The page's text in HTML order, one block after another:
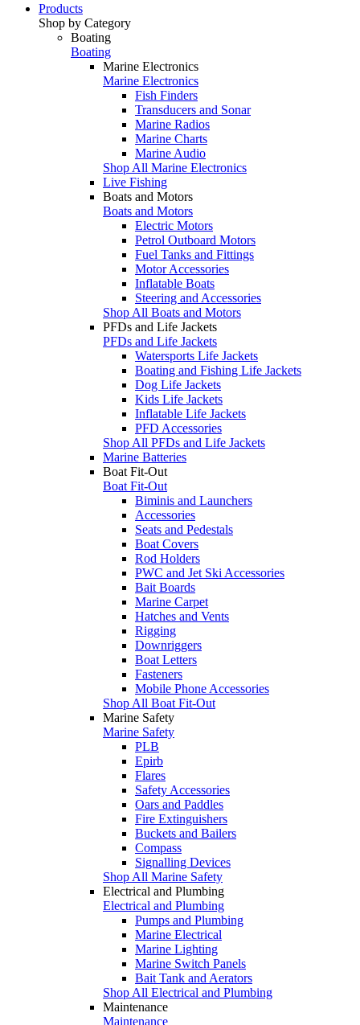
Products
Shop by Category
Boating
Boating
Marine Electronics
Marine Electronics
Fish Finders
Transducers and Sonar
Marine Radios
Marine Charts
Marine Audio
Shop All Marine Electronics
Live Fishing
Boats and Motors
Boats and Motors
Electric Motors
Petrol Outboard Motors
Fuel Tanks and Fittings
Motor Accessories
Inflatable Boats
Steering and Accessories
Shop All Boats and Motors
PFDs and Life Jackets
PFDs and Life Jackets
Watersports Life Jackets
Boating and Fishing Life Jackets
Dog Life Jackets
Kids Life Jackets
Inflatable Life Jackets
PFD Accessories
Shop All PFDs and Life Jackets
Marine Batteries
Boat Fit-Out
Boat Fit-Out
Biminis and Launchers
Accessories
Seats and Pedestals
Boat Covers
Rod Holders
PWC and Jet Ski Accessories
Bait Boards
Marine Carpet
Hatches and Vents
Rigging
Downriggers
Boat Letters
Fasteners
Mobile Phone Accessories
Shop All Boat Fit-Out
Marine Safety
Marine Safety
PLB
Epirb
Flares
Safety Accessories
Oars and Paddles
Fire Extinguishers
Buckets and Bailers
Compass
Signalling Devices
Shop All Marine Safety
Electrical and Plumbing
Electrical and Plumbing
Pumps and Plumbing
Marine Electrical
Marine Lighting
Marine Switch Panels
Bait Tank and Aerators
Shop All Electrical and Plumbing
Maintenance
Maintenance